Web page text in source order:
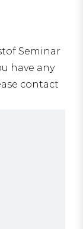
Seminar
have any
contact